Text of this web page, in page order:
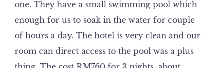
one. They have a small swimming pool which
enough for us to soak in the water for couple
of hours a day. The hotel is very clean and our
room can direct access to the pool was a plus